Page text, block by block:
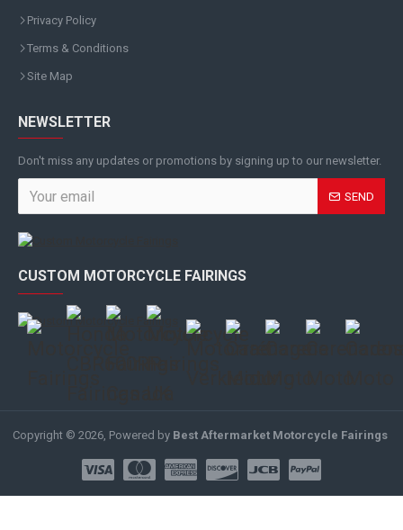
Privacy Policy
Terms & Conditions
Site Map
NEWSLETTER
Don't miss any updates or promotions by signing up to our newsletter.
SEND
CUSTOM MOTORCYCLE FAIRINGS
Copyright © 2026, Powered by Best Aftermarket Motorcycle Fairings